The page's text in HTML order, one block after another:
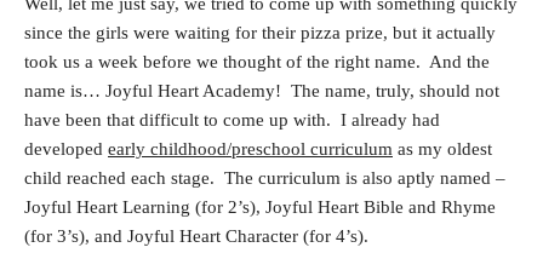
since the girls were waiting for their pizza prize, but it actually
took us a week before we thought of the right name. And the
name is… Joyful Heart Academy! The name, truly, should not
have been that difficult to come up with. I already had
developed early childhood/preschool curriculum as my oldest
child reached each stage. The curriculum is also aptly named –
Joyful Heart Learning (for 2’s), Joyful Heart Bible and Rhyme
(for 3’s), and Joyful Heart Character (for 4’s).